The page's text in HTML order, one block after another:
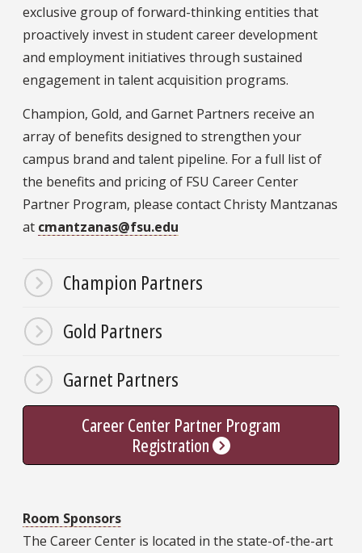
exclusive group of forward-thinking entities that
proactively invest in student career development
and employment initiatives through sustained
engagement in talent acquisition programs.
Champion, Gold, and Garnet Partners receive an
array of benefits designed to strengthen your
campus brand and talent pipeline. For a full list of
the benefits and pricing of FSU Career Center
Partner Program, please contact Christy Mantzanas
at cmantzanas@fsu.edu
Champion Partners
Gold Partners
Garnet Partners
Career Center Partner Program
Registration
Room Sponsors
The Career Center is located in the state-of-the-art